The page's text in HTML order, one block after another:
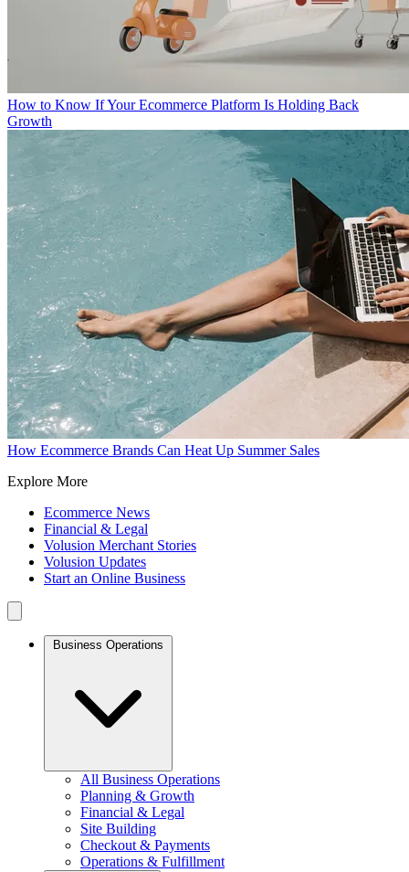
How to Know If Your Ecommerce Platform Is Holding Back
Growth
How Ecommerce Brands Can Heat Up Summer Sales
Explore More
Ecommerce News
Financial & Legal
Volusion Merchant Stories
Volusion Updates
Start an Online Business
Business Operations
All Business Operations
Planning & Growth
Financial & Legal
Site Building
Checkout & Payments
Operations & Fulfillment